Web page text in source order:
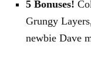
5 Bonuses!
Grungy
newbie Dave